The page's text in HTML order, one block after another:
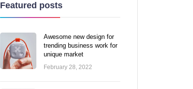
Featured posts
Awesome new design for
trending business work for
unique market
February 28, 2022